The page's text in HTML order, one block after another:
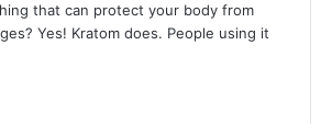
that can protect your body from
Yes! Kratom does. People using it